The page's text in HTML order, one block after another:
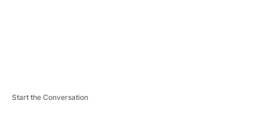
Start the Conversation